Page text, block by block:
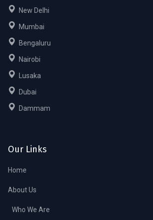
New Delhi
Mumbai
Bengaluru
Nairobi
Lusaka
Dubai
Dammam
Our Links
Home
About Us
Who We Are